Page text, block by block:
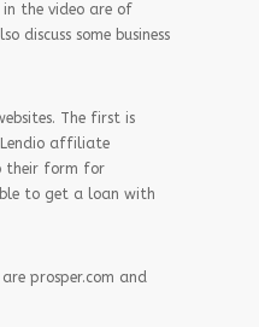
the video are of
discuss some business
The first is
affiliate
their form for
to get a loan with
prosper.com and